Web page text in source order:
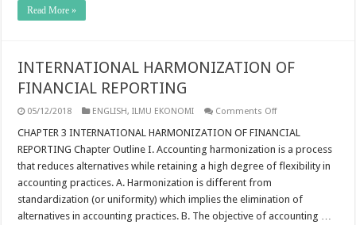
Read More »
INTERNATIONAL HARMONIZATION OF
FINANCIAL REPORTING
05/12/2018 ENGLISH,ILMU EKONOMI Comments Offon
HARMONIZATION
FINANCIAL
REPORTING
CHAPTER 3 INTERNATIONAL HARMONIZATION OF FINANCIAL
REPORTING Chapter Outline I. Accounting harmonization is a process
that reduces alternatives while retaining a high degree of flexibility in
accounting practices. A. Harmonization is different from
standardization (or uniformity) which implies the elimination of
alternatives in accounting practices. B. The objective of accounting …